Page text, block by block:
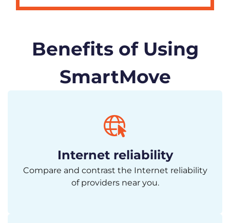
Benefits of Using
SmartMove
Internet reliability
Compare and contrast the Internet reliability
of providers near you.